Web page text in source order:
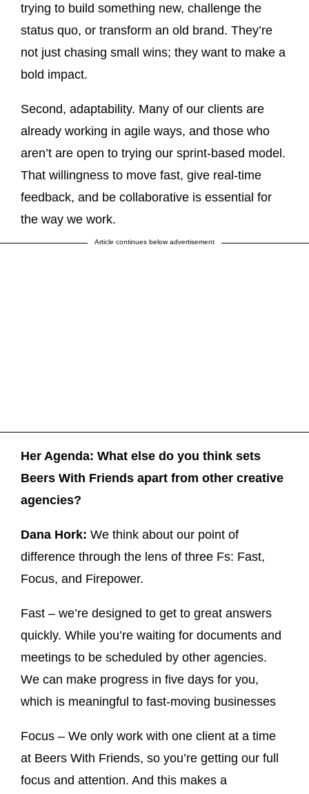
trying to build something new, challenge the
status quo, or transform an old brand. They’re
not just chasing small wins; they want to make a
bold impact.
Second, adaptability. Many of our clients are
already working in agile ways, and those who
aren’t are open to trying our sprint-based model.
That willingness to move fast, give real-time
feedback, and be collaborative is essential for
the way we work.
Article continues below advertisement
Her Agenda: What else do you think sets
Beers With Friends apart from other creative
agencies?
Dana Hork: We think about our point of
difference through the lens of three Fs: Fast,
Focus, and Firepower.
Fast – we’re designed to get to great answers
quickly. While you’re waiting for documents and
meetings to be scheduled by other agencies.
We can make progress in five days for you,
which is meaningful to fast-moving businesses
Focus – We only work with one client at a time
at Beers With Friends, so you’re getting our full
focus and attention. And this makes a